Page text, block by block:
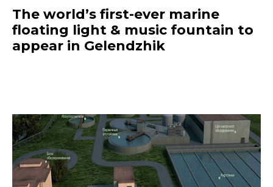
The world’s first-ever marine
floating light & music fountain to
appear in Gelendzhik